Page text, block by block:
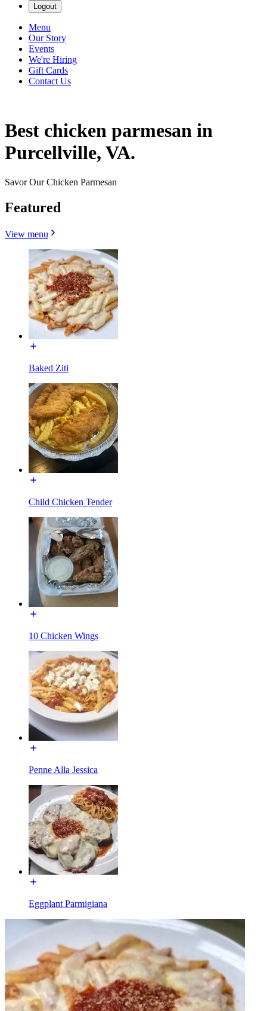
Logout
Menu
Our Story
Events
We're Hiring
Gift Cards
Contact Us
Best chicken parmesan in
Purcellville, VA.
Savor Our Chicken Parmesan
Featured
View menu
Baked Ziti
Child Chicken Tender
10 Chicken Wings
Penne Alla Jessica
Eggplant Parmigiana